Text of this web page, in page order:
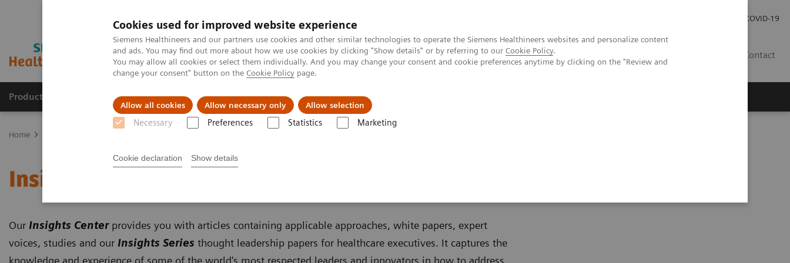
Cookies used for improved website experience
Siemens Healthineers and our partners use cookies and other similar technologies to operate the Siemens Healthineers websites and personalize content
and ads. You may find out more about how we use cookies by clicking "Show details" or by referring to our Cookie Policy.
You may allow all cookies or select them individually. And you may change your consent and cookie preferences anytime by clicking on the "Review and
change your consent" button on the Cookie Policy page.
Allow all cookies Allow necessary only Allow selection
Necessary Preferences Statistics Marketing
Cookie declaration Show details
COVID-19
Contact
Products & Services Support & Documentation Insights
Home
Insights Center
Our Insights Center provides you with articles containing applicable approaches, white papers, expert
voices, studies and our Insights Series thought leadership papers for healthcare executives. It captures the
knowledge and experience of some of the world's most respected leaders and innovators in how to address